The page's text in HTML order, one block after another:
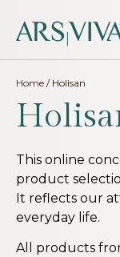
Home / Holisan
This online
product
It reflects our
everyday life.
All products